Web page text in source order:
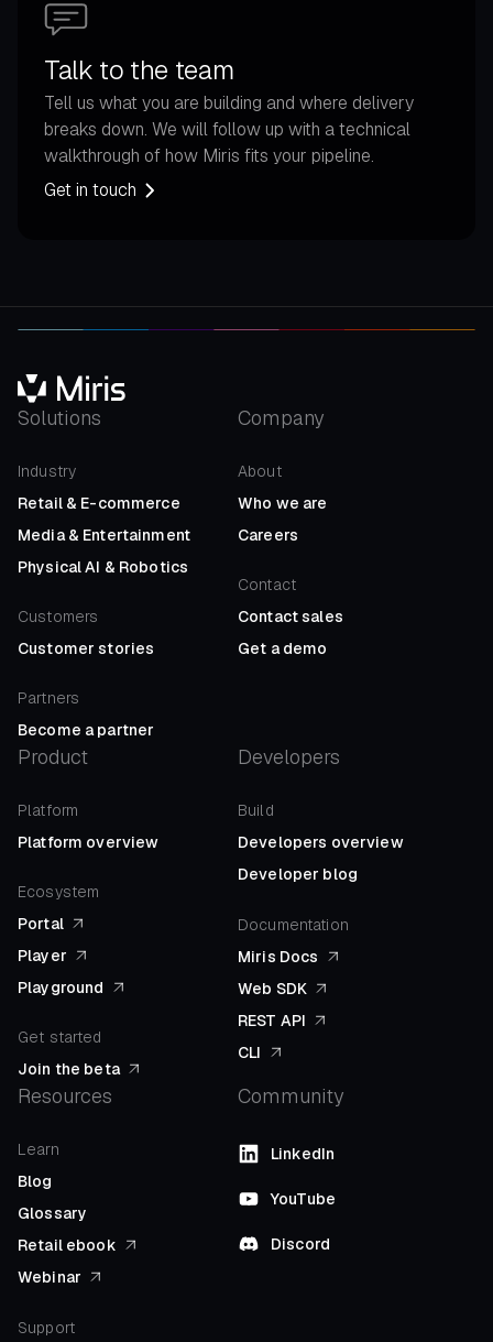
Talk to the team
Tell us what you are building and where delivery
breaks down. We will follow up with a technical
walkthrough of how Miris fits your pipeline.
Get in touch
Solutions
Industry
Retail & E-commerce
Media& Entertainment
Physical AI & Robotics
Customers
Customer stories
Partners
Become a partner
Product
Platform
Platform overview
Ecosystem
Portal
Player
Playground
Get started
Join the beta
Developers
Build
Developers overview
Developer blog
Documentation
Miris Docs
Web SDK
REST API
CLI
Resources
Learn
Blog
Glossary
Retail ebook
Webinar
Support
Company
About
Who we are
Careers
Contact
Contact sales
Get a demo
Community
LinkedIn
YouTube
Discord